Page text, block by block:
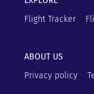
Flight Tracker
ABOUT US
Privacy policy